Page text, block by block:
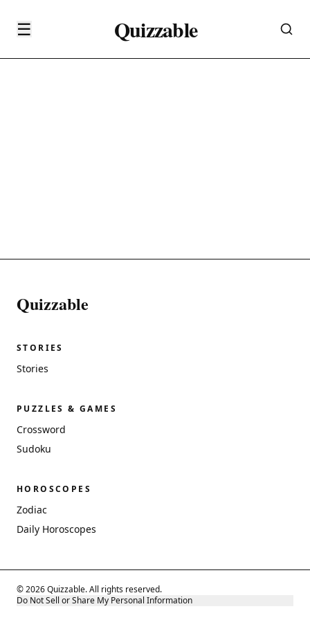
☰ Quizzable
Quizzable
STORIES
Stories
PUZZLES & GAMES
Crossword
Sudoku
HOROSCOPES
Zodiac
Daily Horoscopes
© 2026 Quizzable. All rights reserved.
Do Not Sell or Share My Personal Information